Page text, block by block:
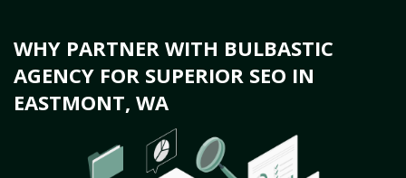
WHY PARTNER WITH BULBASTIC
AGENCY FOR SUPERIOR SEO IN
EASTMONT, WA